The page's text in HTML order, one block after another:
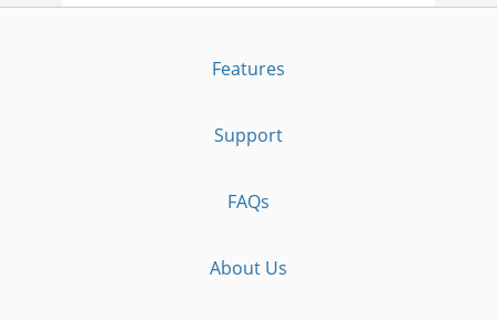
Features
Support
FAQs
About Us